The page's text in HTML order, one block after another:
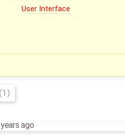
User Interface
(1)
ago